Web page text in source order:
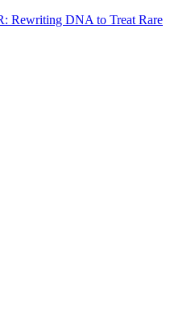
Rewriting DNA to Treat Rare